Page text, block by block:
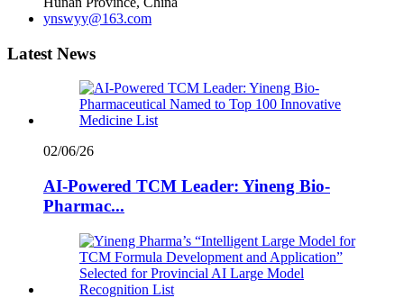
ynswyy@163.com
Latest News
02/06/26
AI-Powered TCM Leader: Yineng Bio-
Pharmac...